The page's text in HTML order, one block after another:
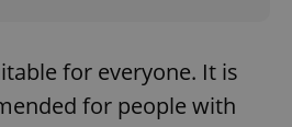
for everyone. It is
for people with